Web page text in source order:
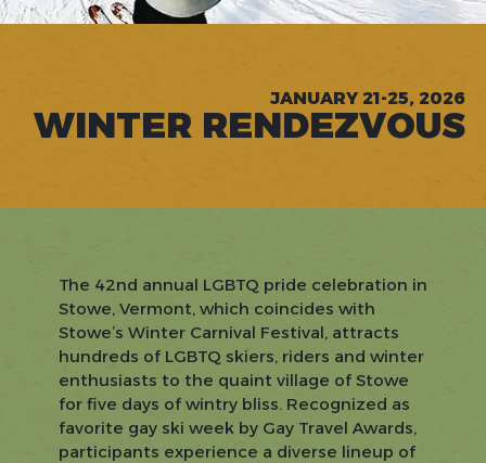
JANUARY 21-25, 2026
WINTER RENDEZVOUS
The 42nd annual LGBTQ pride celebration in
Stowe, Vermont, which coincides with
Stowe’s Winter Carnival Festival, attracts
hundreds of LGBTQ skiers, riders and winter
enthusiasts to the quaint village of Stowe
for five days of wintry bliss. Recognized as
favorite gay ski week by Gay Travel Awards,
participants experience a diverse lineup of